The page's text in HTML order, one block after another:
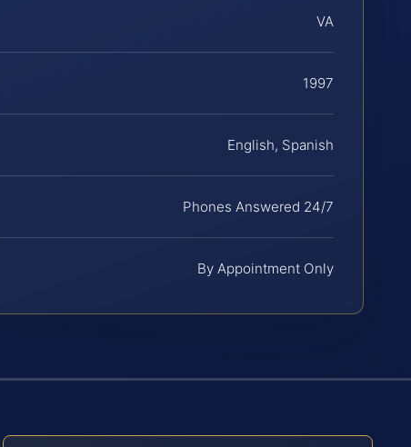
VA
1997
English, Spanish
Phones Answered 24/7
By Appointment Only